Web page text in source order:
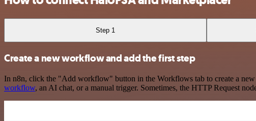
Step 1
Create a new workflow and add the first step
In n8n, click the "Add workflow" button in the Workflows tab to create a
workflow, an AI chat, or a manual trigger. Sometimes, the HTTP Request